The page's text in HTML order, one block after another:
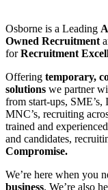
Osborne is a Leading
Owned Recruitment
forRecruitment
Offering temporary,
solutions we partner
from start-ups,
MNC’s, recruiting
trained and
and candidates,
Compromise.
We’re here when you
business. We’re also